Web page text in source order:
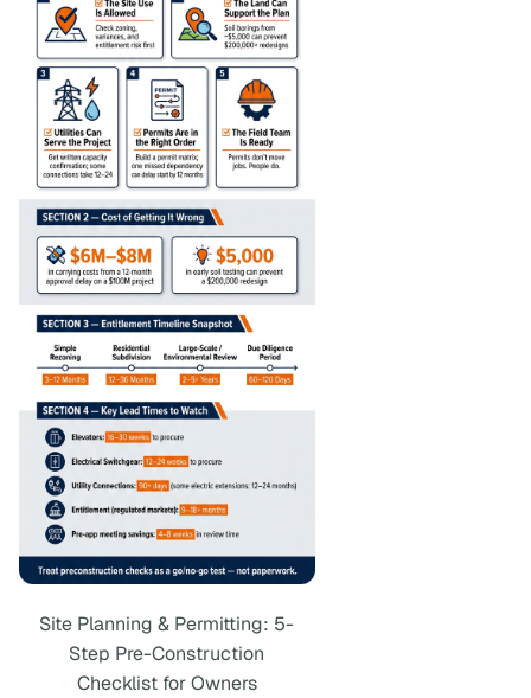
Site Planning & Permitting: 5-
Step Pre-Construction
Checklist for Owners